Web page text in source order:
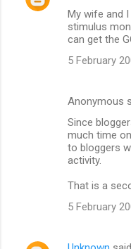
My wife and
stimulus
can get the
5 February
Anonymous
Since
much time
to bloggers
activity.
That is a
5 February